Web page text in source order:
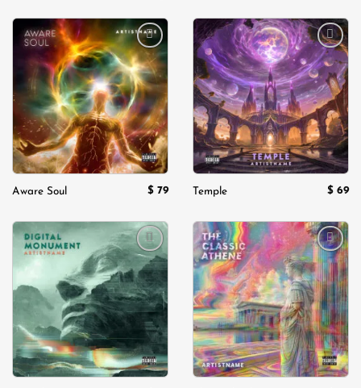
Add to
wishlist
Aware Soul $ 79
Add to
wishlist
Temple $ 69
Add to
wishlist
Add to
wishlist